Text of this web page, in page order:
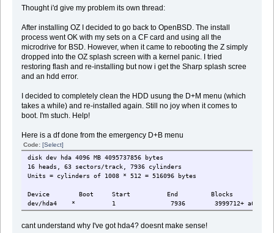
Thought i'd give my problem its own thread:
After installing OZ I decided to go back to OpenBSD. The install
process went OK with my sets on a CF card and using all the
microdrive for BSD. However, when it came to rebooting the Z simply
dropped into the OZ splash screen with a kernel panic. I tried
restoring flash and re-installing but now i get the Sharp splash scree
and an hdd error.
I decided to completely clean the HDD usung the D+M menu (which
takes a while) and re-installed again. Still no joy when it comes to
boot. I'm stuch. Help!
Here is a df done from the emergency D+B menu
Code: [Select]
disk dev hda 4096 MB 4095737856 bytes
16 heads, 63 sectors/track, 7936 cylinders
Units = cylinders of 1008 * 512 = 516096 bytes
Device Boot Start End Blocks Id
dev/hda4 * 1 7936 3999712+ a6
cant understand why I've got hda4? doesnt make sense!